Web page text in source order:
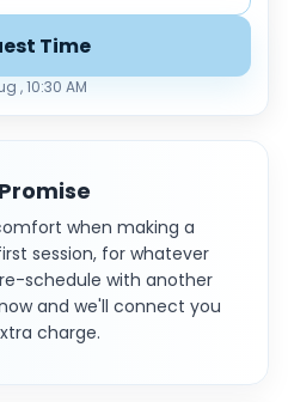
Time
, 10:30 AM
when making a
session, for whatever
schedule with another
and we'll connect you
charge.